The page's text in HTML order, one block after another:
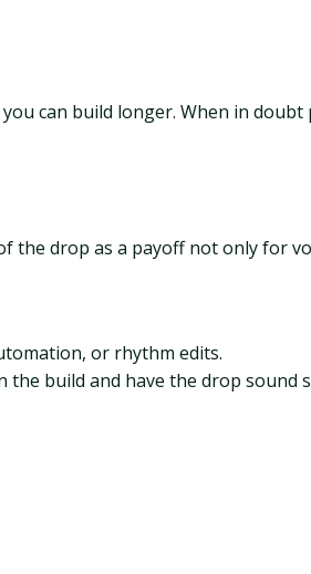
can build longer. When in
the drop as a payoff not only for
or rhythm edits.
build and have the drop sound